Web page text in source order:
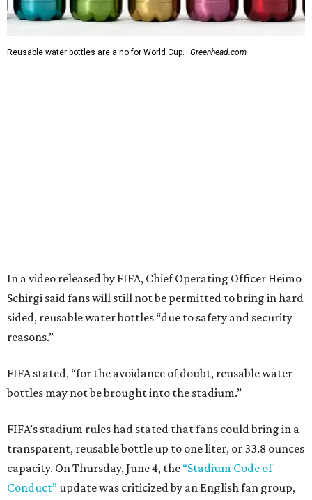
Reusable water bottles are a no for World Cup. Greenhead.com
In a video released by FIFA, Chief Operating Officer Heimo
Schirgi said fans will still not be permitted to bring in hard
sided, reusable water bottles “due to safety and security
reasons.”
FIFA stated, “for the avoidance of doubt, reusable water
bottles may not be brought into the stadium.”
FIFA’s stadium rules had stated that fans could bring in a
transparent, reusable bottle up to one liter, or 33.8 ounces
capacity. On Thursday, June 4, the “Stadium Code of
Conduct”update was criticized by an English fan group,